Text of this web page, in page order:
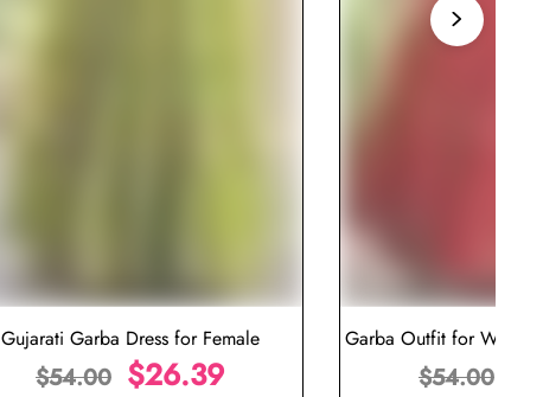
Gujarati Garba Dress for Female
$54.00 $26.39
Garba Outfit for
Red
$54.00